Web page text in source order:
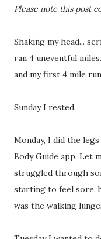
Please note this post
Shaking my head...
ran 4 uneventful
and my first 4 mile
Sunday I rested.
Monday, I did the
Body Guide app. Let
struggled through
starting to feel sore,
was the walking